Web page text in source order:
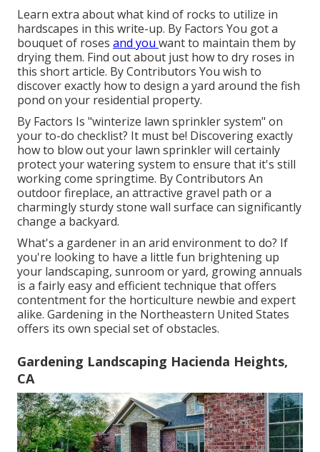
Learn extra about what kind of rocks to utilize in
hardscapes in this write-up. By Factors You got a
bouquet of roses and you want to maintain them by
drying them. Find out about just how to dry roses in
this short article. ByContributors You wish to
discover exactly how to design a yard around the fish
pond on your residential property.
By Factors Is "winterize lawn sprinkler system" on
your to-do checklist? It must be! Discovering exactly
how to blow out your lawn sprinkler will certainly
protect your watering system to ensure that it's still
working come springtime. ByContributors An
outdoor fireplace, an attractive gravel path or a
charmingly sturdy stone wall surface can significantly
change a backyard.
What's a gardener in an arid environment to do? If
you're looking to have a little fun brightening up
your landscaping, sunroom or yard, growing annuals
is a fairly easy and efficient technique that offers
contentment for the horticulture newbie and expert
alike. Gardening in the Northeastern United States
offers its own special set of obstacles.
Gardening Landscaping Hacienda Heights,
CA